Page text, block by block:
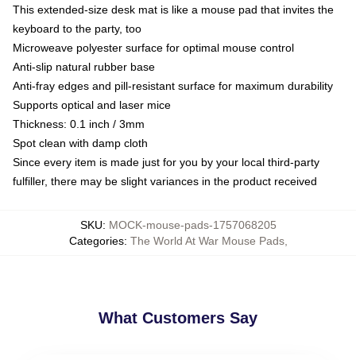
This extended-size desk mat is like a mouse pad that invites the
keyboard to the party, too
Microweave polyester surface for optimal mouse control
Anti-slip natural rubber base
Anti-fray edges and pill-resistant surface for maximum durability
Supports optical and laser mice
Thickness: 0.1 inch / 3mm
Spot clean with damp cloth
Since every item is made just for you by your local third-party
fulfiller, there may be slight variances in the product received
SKU: MOCK-mouse-pads-1757068205
Categories: The World At War Mouse Pads,
What Customers Say